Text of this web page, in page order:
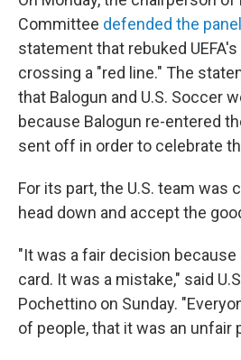
Committee defended the
statement that rebuked
crossing a "red line." The
that Balogun and U.S. Soccer
because Balogun re-entered
sent off in order to celebrate
For its part, the U.S. team was
head down and accept the
"It was a fair decision because
card. It was a mistake," said
Pochettino on Sunday.
of people, that it was an unfair